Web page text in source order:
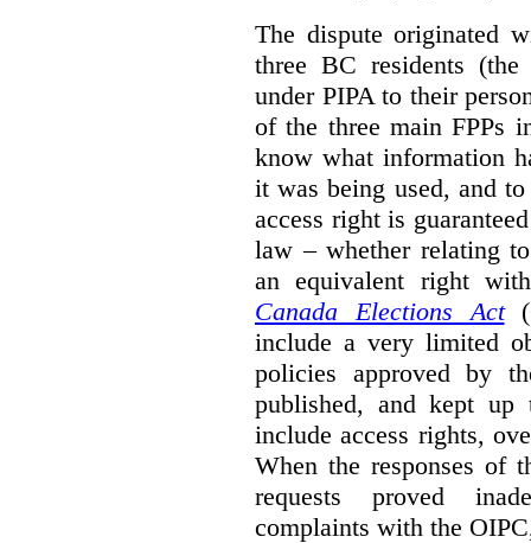
The dispute originated
three BC residents (the
under PIPA to their
of the three main FPPs
know what information
it was being used, and
access right is
law – whether relating
an equivalent right
Canada Elections Act
include a very limited
policies approved by
published, and kept up
include access rights,
When the responses of
requests proved
complaints with the